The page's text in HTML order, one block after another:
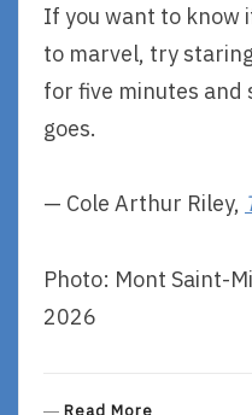
If you want to know
to marvel, try
for five minutes and
goes.
— Cole Arthur Riley,
Photo: Mont Saint-
2026
Read More